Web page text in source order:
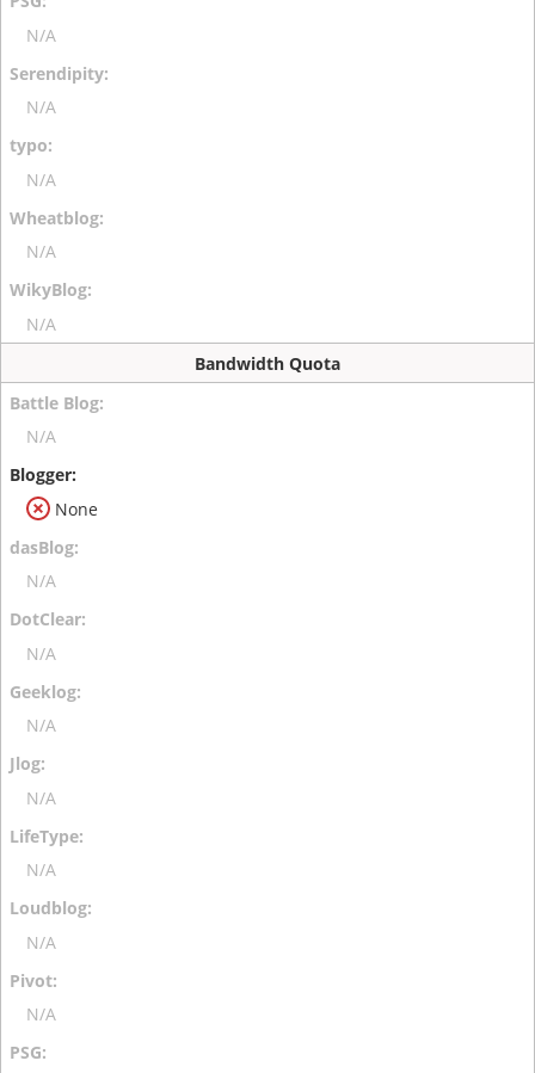
N/A
N/A
N/A
N/A
N/A
Bandwidth Quota
N/A
None
N/A
N/A
N/A
N/A
N/A
N/A
N/A